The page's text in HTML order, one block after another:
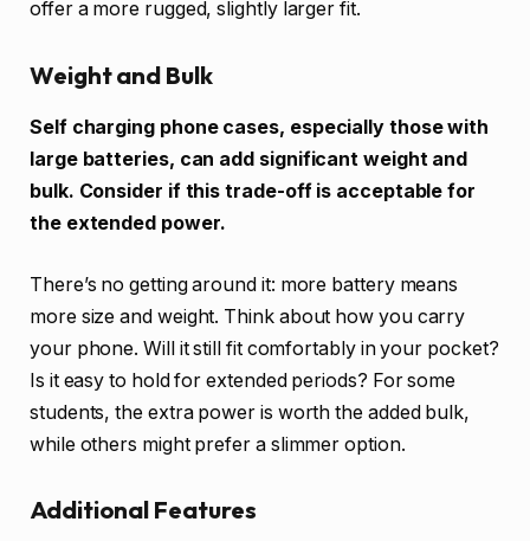
offer a more rugged, slightly larger fit.
Weight and Bulk
Self charging phone cases, especially those with
large batteries, can add significant weight and
bulk. Consider if this trade-off is acceptable for
the extended power.
There’s no getting around it: more battery means
more size and weight. Think about how you carry
your phone. Will it still fit comfortably in your pocket?
Is it easy to hold for extended periods? For some
students, the extra power is worth the added bulk,
while others might prefer a slimmer option.
Additional Features